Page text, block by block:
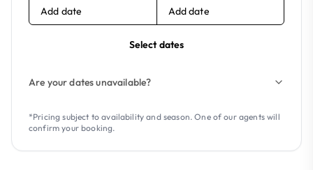
Add date Add date
Select dates
Are your dates unavailable?
*Pricing subject to availability and season. One of our agents will
confirm your booking.